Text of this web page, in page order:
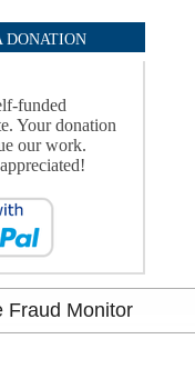
DONATION
funded
Your donation
our work.
Fraud Monitor